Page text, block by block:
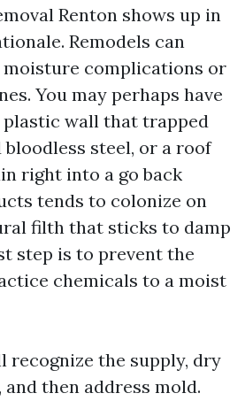
Renton shows up in
Remodels can
complications or
You may perhaps have
wall that trapped
steel, or a roof
right into a go back
tends to colonize on
filth that sticks to damp
step is to prevent the
chemicals to a moist
recognize the supply, dry
then address mold.